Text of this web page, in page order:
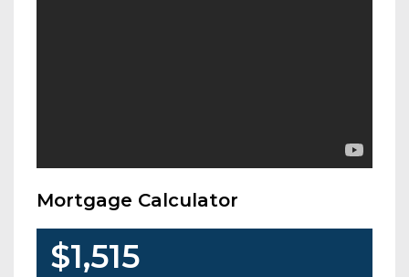
Mortgage Calculator
$1,515